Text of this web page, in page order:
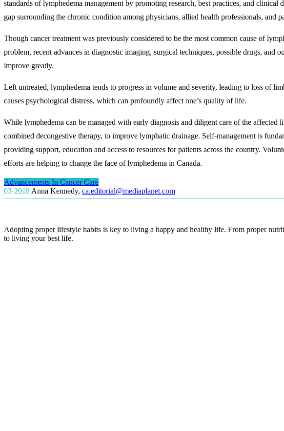
standards of lymphedema management by promoting research, best practices, and
gap surrounding the chronic condition among physicians, allied health professionals, and
Though cancer treatment was previously considered to be the most common cause of
problem, recent advances in diagnostic imaging, surgical techniques, possible drugs,
improve greatly.
Left untreated, lymphedema tends to progress in volume and severity, leading to loss of
causes psychological distress, which can profoundly affect one’s quality of life.
While lymphedema can be managed with early diagnosis and diligent care of the affected
combined decongestive therapy, to improve lymphatic drainage. Self-management is
providing support, education and access to resources for patients across the country.
efforts are helping to change the face of lymphedema in Canada.
Advancements In Cancer Care
03-2018 Anna Kennedy, ca.editorial@mediaplanet.com
Adopting proper lifestyle habits is key to living a happy and healthy life. From proper
to living your best life.